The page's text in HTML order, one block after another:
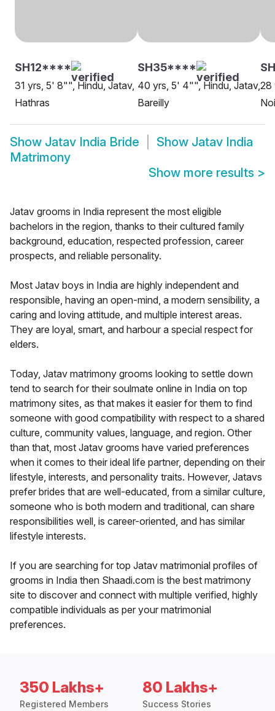
SH12****
31 yrs, 5' 8"", Hindu, Jatav,
Hathras
SH35****
40 yrs, 5' 4"", Hindu, Jatav,
Bareilly
28
Show Jatav India Bride Show Jatav India
Matrimony
Show more results >
Jatav grooms in India represent the most eligible
bachelors in the region, thanks to their cultured family
background, education, respected profession, career
prospects, and reliable personality.
Most Jatav boys in India are highly independent and
responsible, having an open-mind, a modern sensibility, a
caring and loving attitude, and multiple interest areas.
They are loyal, smart, and harbour a special respect for
elders.
Today, Jatav matrimony grooms looking to settle down
tend to search for their soulmate online in India on top
matrimony sites, as that makes it easier for them to find
someone with good compatibility with respect to a shared
culture, community values, language, and region. Other
than that, most Jatav grooms have varied preferences
when it comes to their ideal life partner, depending on their
lifestyle, interests, and personality traits. However, Jatavs
prefer brides that are well-educated, from a similar culture,
someone who is both modern and traditional, can share
responsibilities well, is career-oriented, and has similar
lifestyle interests.
If you are searching for top Jatav matrimonial profiles of
grooms in India then Shaadi.com is the best matrimony
site to discover and connect with multiple verified, highly
compatible individuals as per your matrimonial
preferences.
350 Lakhs+
Registered Members
80 Lakhs+
Success Stories